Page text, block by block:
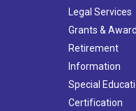
Legal Services
Grants &
Retirement
Information
Special
Certification